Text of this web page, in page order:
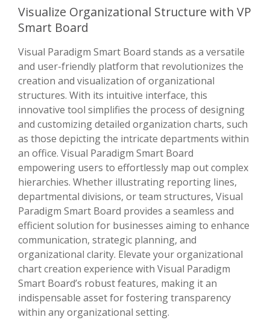
Visualize Organizational Structure with VP
Smart Board
Visual Paradigm Smart Board stands as a versatile
and user-friendly platform that revolutionizes the
creation and visualization of organizational
structures. With its intuitive interface, this
innovative tool simplifies the process of designing
and customizing detailed organization charts, such
as those depicting the intricate departments within
an office. Visual Paradigm Smart Board
empowering users to effortlessly map out complex
hierarchies. Whether illustrating reporting lines,
departmental divisions, or team structures, Visual
Paradigm Smart Board provides a seamless and
efficient solution for businesses aiming to enhance
communication, strategic planning, and
organizational clarity. Elevate your organizational
chart creation experience with Visual Paradigm
Smart Board’s robust features, making it an
indispensable asset for fostering transparency
within any organizational setting.